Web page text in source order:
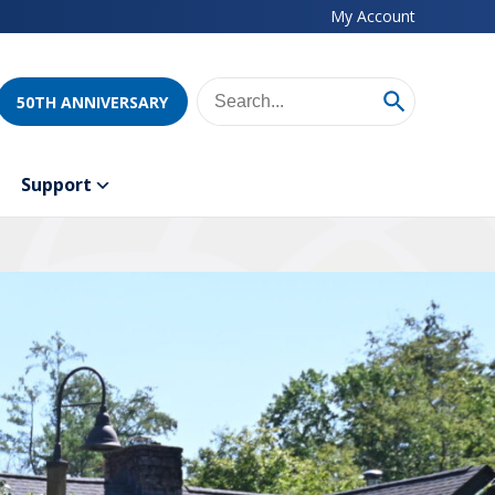
My Account
50TH ANNIVERSARY
Support